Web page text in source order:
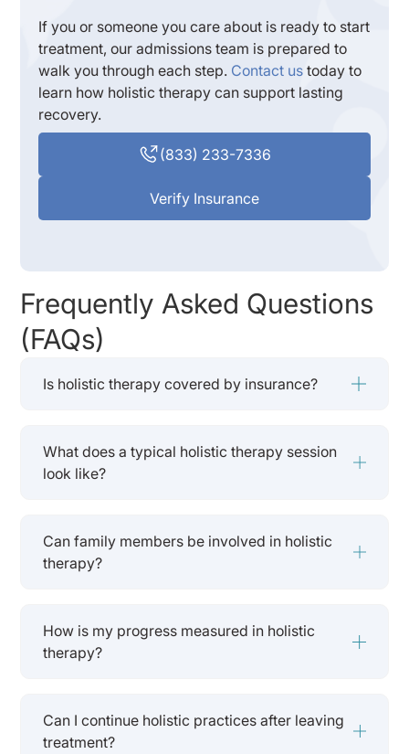
If you or someone you care about is ready to start
treatment, our admissions team is prepared to
walk you through each step. Contact us today to
learn how holistic therapy can support lasting
recovery.
(833) 233-7336
Verify Insurance
Frequently Asked Questions
(FAQs)
Is holistic therapy covered by insurance?
What does a typical holistic therapy session
look like?
Can family members be involved in holistic
therapy?
How is my progress measured in holistic
therapy?
Can I continue holistic practices after leaving
treatment?